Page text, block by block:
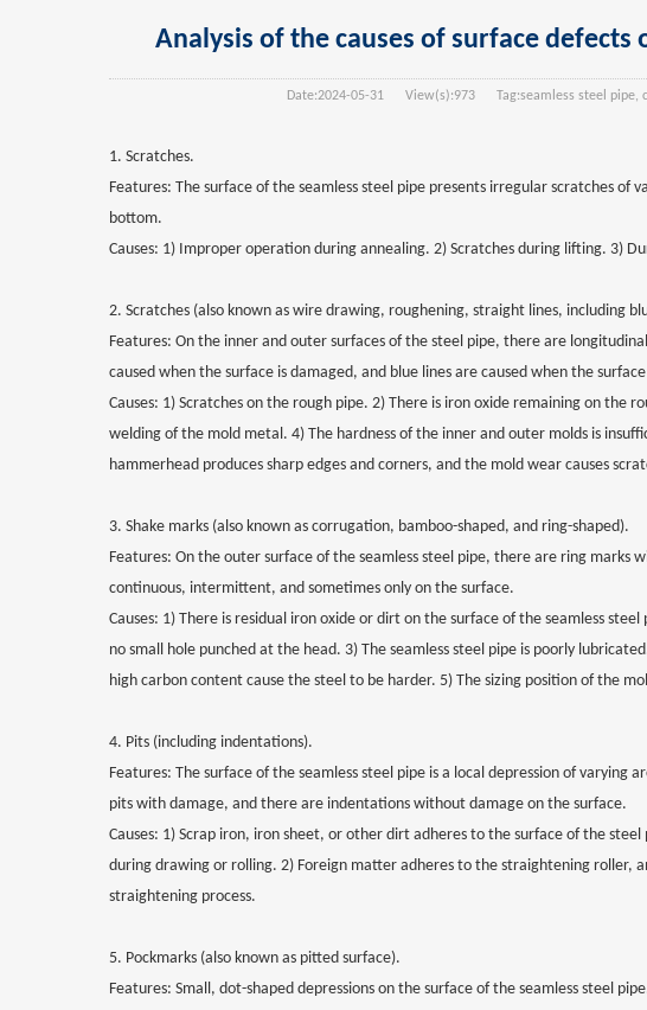
Analysis of the causes of surface
Date:2024-05-31View(s):973Tag:seamless steel pipe,
1. Scratches.
Features: The surface of the seamless steel pipe presents irregular scratches
bottom.
Causes: 1) Improper operation during annealing. 2) Scratches during lifting. 3)
2. Scratches (also known as wire drawing, roughening, straight lines, including
Features: On the inner and outer surfaces of the steel pipe, there are
caused when the surface is damaged, and blue lines are caused when the
Causes: 1) Scratches on the rough pipe. 2) There is iron oxide remaining on
welding of the mold metal. 4) The hardness of the inner and outer molds is
hammerhead produces sharp edges and corners, and the mold wear causes
3. Shake marks (also known as corrugation, bamboo-shaped, and ring-shaped).
Features: On the outer surface of the seamless steel pipe, there are ring
continuous, intermittent, and sometimes only on the surface.
Causes: 1) There is residual iron oxide or dirt on the surface of the seamless
no small hole punched at the head. 3) The seamless steel pipe is poorly
high carbon content cause the steel to be harder. 5) The sizing position of the
4. Pits (including indentations).
Features: The surface of the seamless steel pipe is a local depression of
pits with damage, and there are indentations without damage on the surface.
Causes: 1) Scrap iron, iron sheet, or other dirt adheres to the surface of the
during drawing or rolling. 2) Foreign matter adheres to the straightening roller,
straightening process.
5. Pockmarks (also known as pitted surface).
Features: Small, dot-shaped depressions on the surface of the seamless steel